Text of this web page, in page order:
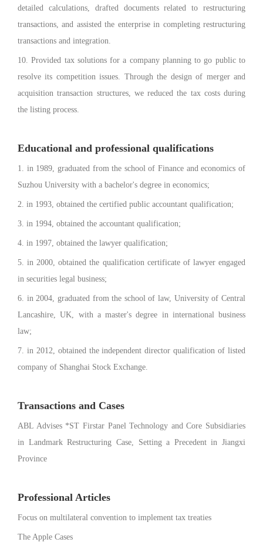
detailed calculations, drafted documents related to restructuring
transactions, and assisted the enterprise in completing restructuring
transactions and integration.
10. Provided tax solutions for a company planning to go public to
resolve its competition issues. Through the design of merger and
acquisition transaction structures, we reduced the tax costs during
the listing process.
Educational and professional qualifications
1. in 1989, graduated from the school of Finance and economics of
Suzhou University with a bachelor's degree in economics;
2. in 1993, obtained the certified public accountant qualification;
3. in 1994, obtained the accountant qualification;
4. in 1997, obtained the lawyer qualification;
5. in 2000, obtained the qualification certificate of lawyer engaged
in securities legal business;
6. in 2004, graduated from the school of law, University of Central
Lancashire, UK, with a master's degree in international business
law;
7. in 2012, obtained the independent director qualification of listed
company of Shanghai Stock Exchange.
Transactions and Cases
ABL Advises *ST Firstar Panel Technology and Core Subsidiaries
in Landmark Restructuring Case, Setting a Precedent in Jiangxi
Province
Professional Articles
Focus on multilateral convention to implement tax treaties
The Apple Cases